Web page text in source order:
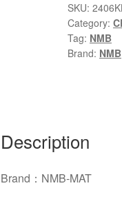
05W-
B50
DC
24V
SKU:
Category:
Tag: NMB
Brand: NMB
Description
Brand：NMB-MAT